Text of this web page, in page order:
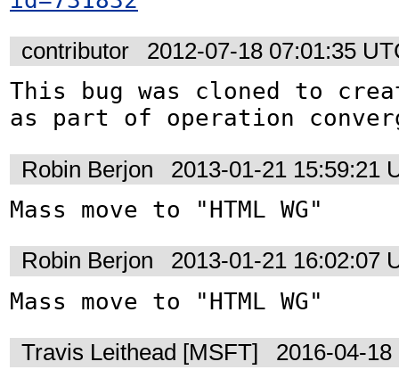
contributor
2012-07-18 07:01:35
This bug was cloned to
as part of operation
Robin Berjon
2013-01-21 15:59:21
Mass move to "HTML WG"
Robin Berjon
2013-01-21 16:02:07
Mass move to "HTML WG"
Travis Leithead [MSFT]
2016-04-